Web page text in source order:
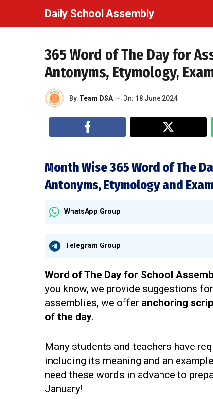
Daily School Assembly
365 Word of The Day for
Antonyms, Etymology,
By Team DSA — On: 18 June 2024
Month Wise 365 Word of The
Antonyms, Etymology and
WhatsApp Group
Telegram Group
Word of The Day for School
you know, we provide suggestions
assemblies, we offer anchoring
of the day.
Many students and teachers have
including its meaning and an
need these words in advance to
January!